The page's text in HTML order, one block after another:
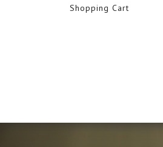
Shopping Cart